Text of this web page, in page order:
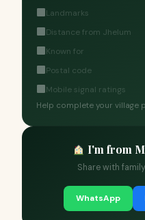
Landmarks
Distance from Jhelum
Known for
Postal code
Mobile signal ratings
Help complete your village
I'm from
Share with
WhatsApp